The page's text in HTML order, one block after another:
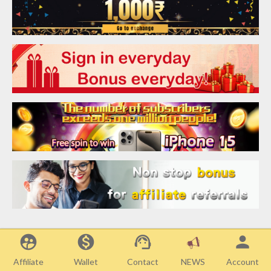
supervised_user_circle
Affiliate
monetization_on
Wallet
support_agent
Contact NEWS
person
Account